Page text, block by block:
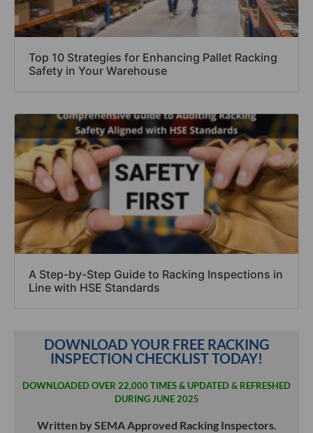
Top 10 Strategies for Enhancing Pallet Racking
Safety in Your Warehouse
A Step-by-Step Guide to Racking Inspections in
Line with HSE Standards
DOWNLOAD YOUR FREE RACKING
INSPECTION CHECKLIST TODAY!
DOWNLOADED OVER 22,000 TIMES & UPDATED & REFRESHED
DURING JUNE 2025
Written by SEMA Approved Racking Inspectors.